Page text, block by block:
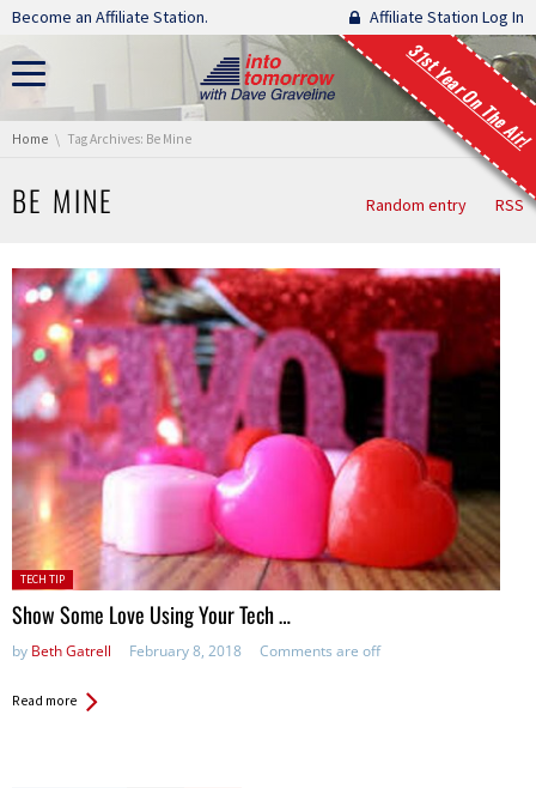
Skip navigation
Become an Affiliate Station. Affiliate Station Log In
31st Year On The Air!
You are here:
Home Tag Archives: Be Mine
BE MINE Random entry RSS
Posted
in:
TECH TIP
Show Some Love Using Your Tech …
by Beth Gatrell February 8, 2018 Comments are off
Read more